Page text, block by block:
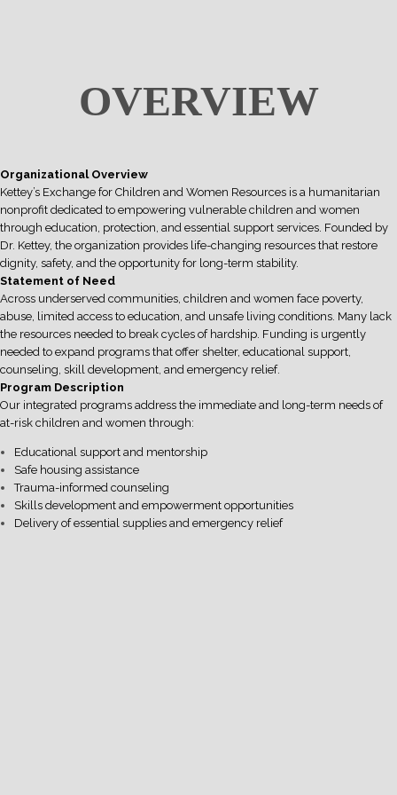
OVERVIEW
Organizational Overview
Kettey’s Exchange for Children and Women Resources is a humanitarian
nonprofit dedicated to empowering vulnerable children and women
through education, protection, and essential support services. Founded by
Dr. Kettey, the organization provides life-changing resources that restore
dignity, safety, and the opportunity for long-term stability.
Statement of Need
Across underserved communities, children and women face poverty,
abuse, limited access to education, and unsafe living conditions. Many lack
the resources needed to break cycles of hardship. Funding is urgently
needed to expand programs that offer shelter, educational support,
counseling, skill development, and emergency relief.
Program Description
Our integrated programs address the immediate and long-term needs of
at-risk children and women through:
Educational support and mentorship
Safe housing assistance
Trauma-informed counseling
Skills development and empowerment opportunities
Delivery of essential supplies and emergency relief